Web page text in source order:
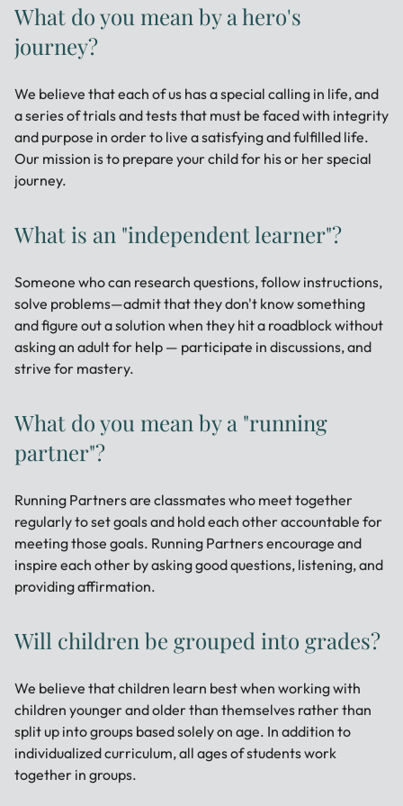
What do you mean by a hero's
journey?
We believe that each of us has a special calling in life, and
a series of trials and tests that must be faced with integrity
and purpose in order to live a satisfying and fulfilled life.
Our mission is to prepare your child for his or her special
journey.
What is an "independent learner"?
Someone who can research questions, follow instructions,
solve problems—admit that they don't know something
and figure out a solution when they hit a roadblock without
asking an adult for help — participate in discussions, and
strive for mastery.
What do you mean by a "running
partner"?
Running Partners are classmates who meet together
regularly to set goals and hold each other accountable for
meeting those goals. Running Partners encourage and
inspire each other by asking good questions, listening, and
providing affirmation.
Will children be grouped into grades?
We believe that children learn best when working with
children younger and older than themselves rather than
split up into groups based solely on age. In addition to
individualized curriculum, all ages of students work
together in groups.